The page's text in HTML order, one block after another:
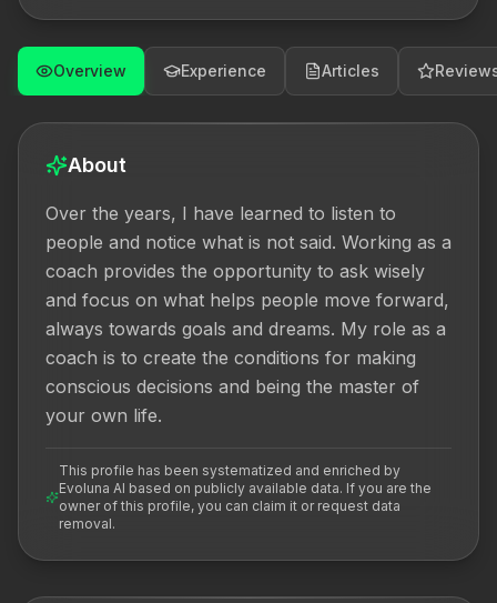
Overview Experience Articles
About
Over the years, I have learned to listen to
people and notice what is not said. Working as a
coach provides the opportunity to ask wisely
and focus on what helps people move forward,
always towards goals and dreams. My role as a
coach is to create the conditions for making
conscious decisions and being the master of
your own life.
This profile has been systematized and enriched by
Evoluna AI based on publicly available data. If you are the
owner of this profile, you can claim it or request data
removal.